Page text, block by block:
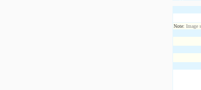
Note: Image